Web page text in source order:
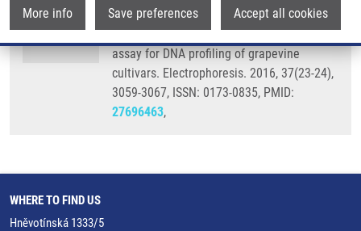
More info Save preferences Accept all cookies
PAVLOUSEK, K. KLEPARNIK, I. FREBORT
Design and validation of an STR hexaplex
assay for DNA profiling of grapevine
cultivars. Electrophoresis. 2016, 37(23-24),
3059-3067, ISSN: 0173-0835, PMID:
27696463,
WHERE TO FIND US
Hněvotínská 1333/5